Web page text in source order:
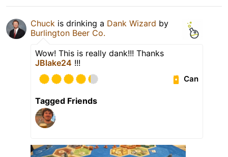
Chuck is drinking a Dank Wizard by
Burlington Beer Co.
Wow! This is really dank!!! Thanks
JBlake24 !!!
Can
Tagged Friends